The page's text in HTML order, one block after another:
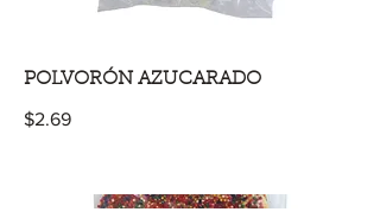
POLVORÓN AZUCARADO
$2.69